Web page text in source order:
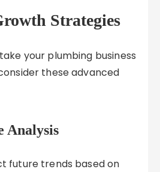
Strategies
your plumbing business
these advanced
Analysis
future trends based on